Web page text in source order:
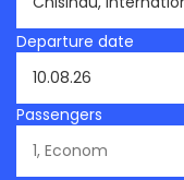
Departure date
Passengers